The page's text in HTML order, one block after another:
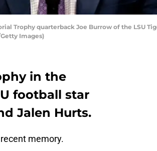
Trophy quarterback Joe Burrow of the LSU
Images)
in the
football star
Jalen Hurts.
memory.